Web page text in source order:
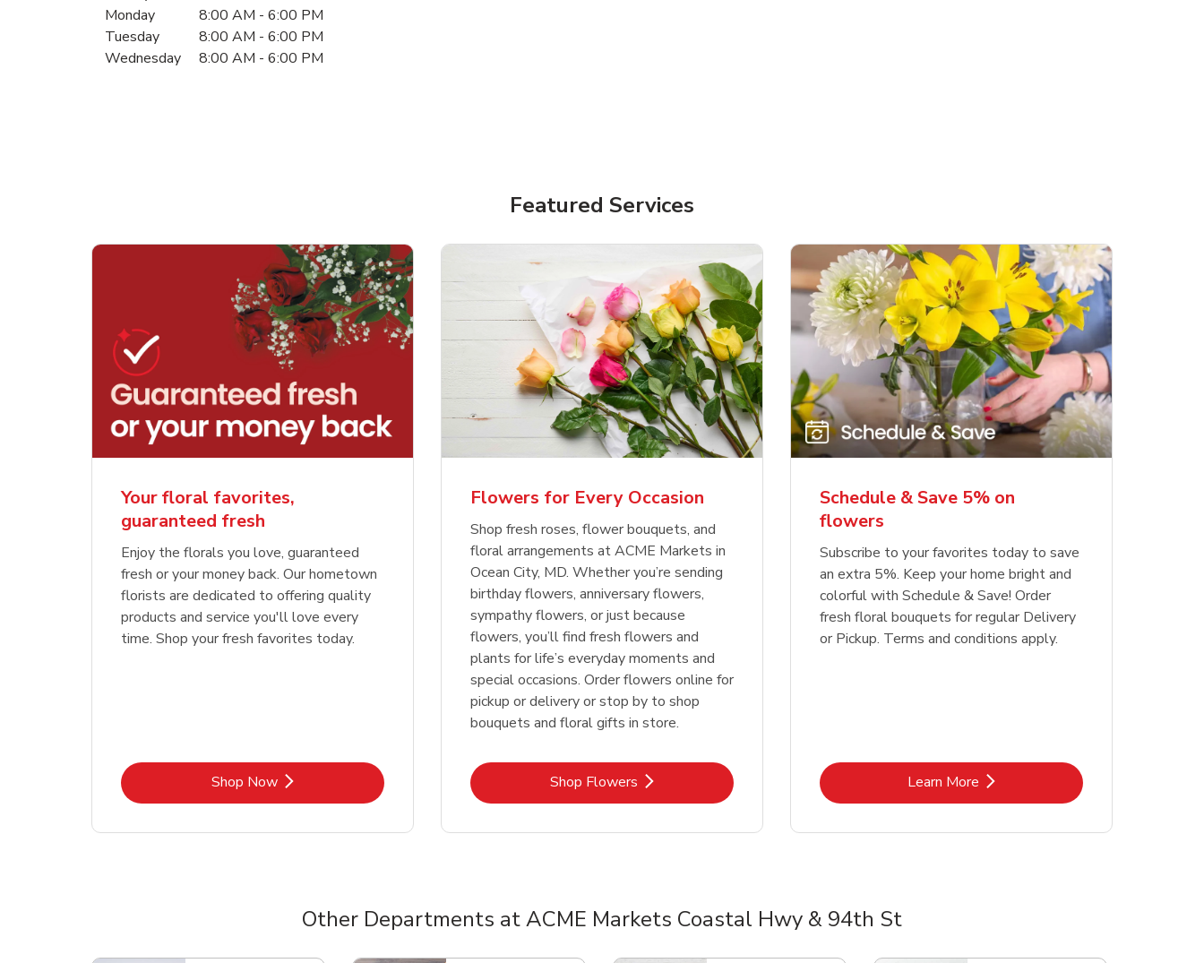
Monday
8:00 AM - 6:00 PM
Tuesday
8:00 AM - 6:00 PM
Wednesday
8:00 AM - 6:00 PM
Featured Services
Your floral favorites,
guaranteed fresh
Enjoy the florals you love, guaranteed
fresh or your money back. Our hometown
florists are dedicated to offering quality
products and service you'll love every
time. Shop your fresh favorites today.
Shop NowLink Opens in New Tab
Flowers for Every Occasion
Shop fresh roses, flower bouquets, and
floral arrangements at ACME Markets in
Ocean City, MD. Whether you’re sending
birthday flowers, anniversary flowers,
sympathy flowers, or just because
flowers, you’ll find fresh flowers and
plants for life’s everyday moments and
special occasions. Order flowers online for
pickup or delivery or stop by to shop
bouquets and floral gifts in store.
Shop FlowersLink Opens in New Tab
Schedule & Save 5% on
flowers
Subscribe to your favorites today to save
an extra 5%. Keep your home bright and
colorful with Schedule & Save! Order
fresh floral bouquets for regular Delivery
or Pickup. Terms and conditions apply.
Learn MoreLink Opens in New Tab
Other Departments at ACME Markets Coastal Hwy & 94th St